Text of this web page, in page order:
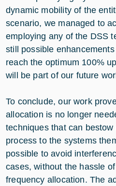
dynamic mobility of the
scenario, we managed to
employing any of the DSS
still possible
reach the optimum 100%
will be part of our future
To conclude, our work
allocation is no longer
techniques that can
process to the systems
possible to avoid
cases, without the hassle
frequency allocation. The